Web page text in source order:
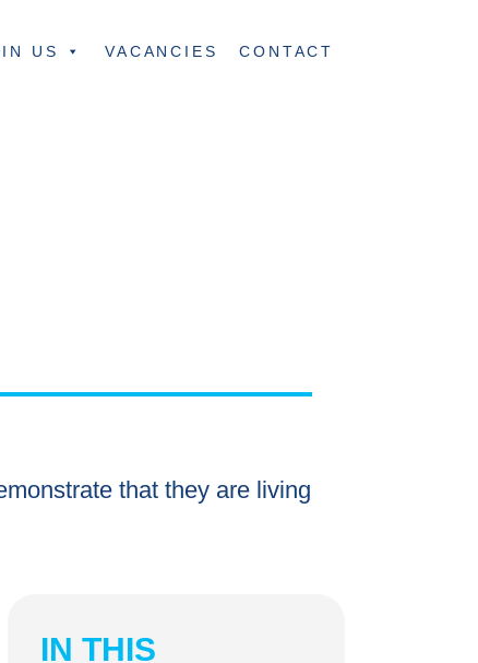
US VACANCIES CONTACT
that they are living
IN THIS